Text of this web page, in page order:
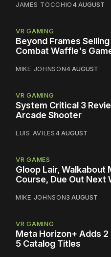
JAMES TOCCHIO4 AUGUST
VR GAMING
Beyond Frames
Combat Waffle's
MIKE JOHNSON4 AUGUST
VR GAMING
System Critical 3
Arcade Shooter
LUIS AVILES4 AUGUST
VR GAMES
Gloop Lair, Walkabout
Course, Due Out Next
MIKE JOHNSON3 AUGUST
VR GAMING
Meta Horizon+ Adds
5 Catalog Titles